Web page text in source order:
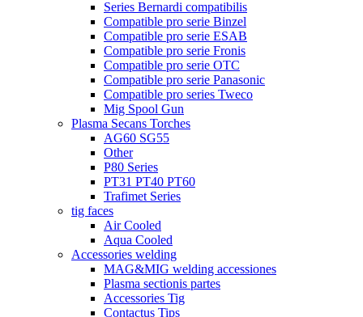
Series Bernardi compatibilis
Compatible pro serie Binzel
Compatible pro serie ESAB
Compatible pro serie Fronis
Compatible pro serie OTC
Compatible pro serie Panasonic
Compatible pro series Tweco
Mig Spool Gun
Plasma Secans Torches
AG60 SG55
Other
P80 Series
PT31 PT40 PT60
Trafimet Series
tig faces
Air Cooled
Aqua Cooled
Accessories welding
MAG&MIG welding accessiones
Plasma sectionis partes
Accessories Tig
Contactus Tips